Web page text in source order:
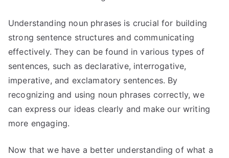
Understanding noun phrases is crucial for building
strong sentence structures and communicating
effectively. They can be found in various types of
sentences, such as declarative, interrogative,
imperative, and exclamatory sentences. By
recognizing and using noun phrases correctly, we
can express our ideas clearly and make our writing
more engaging.
Now that we have a better understanding of what a